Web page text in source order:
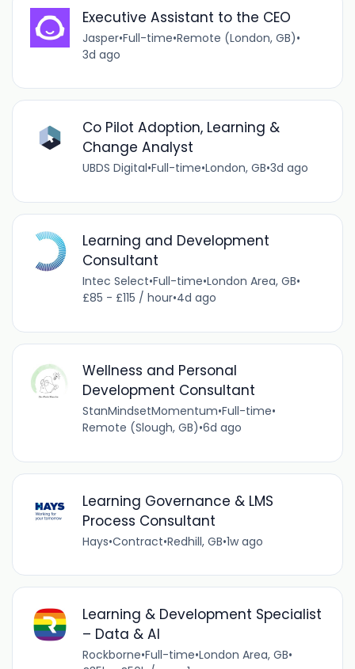
Executive Assistant to the CEO
Jasper•Full-time•Remote (London, GB)•
3d ago
Co Pilot Adoption, Learning &
Change Analyst
UBDS Digital•Full-time•London, GB•3d ago
Learning and Development
Consultant
Intec Select•Full-time•London Area, GB•
£85 - £115 / hour•4d ago
Wellness and Personal
Development Consultant
StanMindsetMomentum•Full-time•
Remote (Slough, GB)•6d ago
Learning Governance & LMS
Process Consultant
Hays•Contract•Redhill, GB•1w ago
Learning & Development Specialist
– Data & AI
Rockborne•Full-time•London Area, GB•